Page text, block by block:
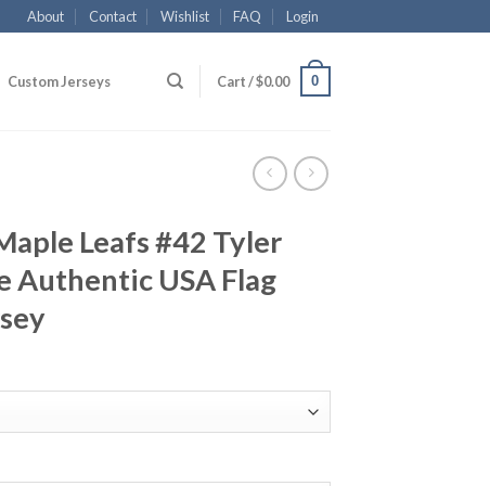
About Contact Wishlist FAQ Login
Custom Jerseys Cart /$0.00 0
Leafs #42 Tyler
Authentic USA Flag